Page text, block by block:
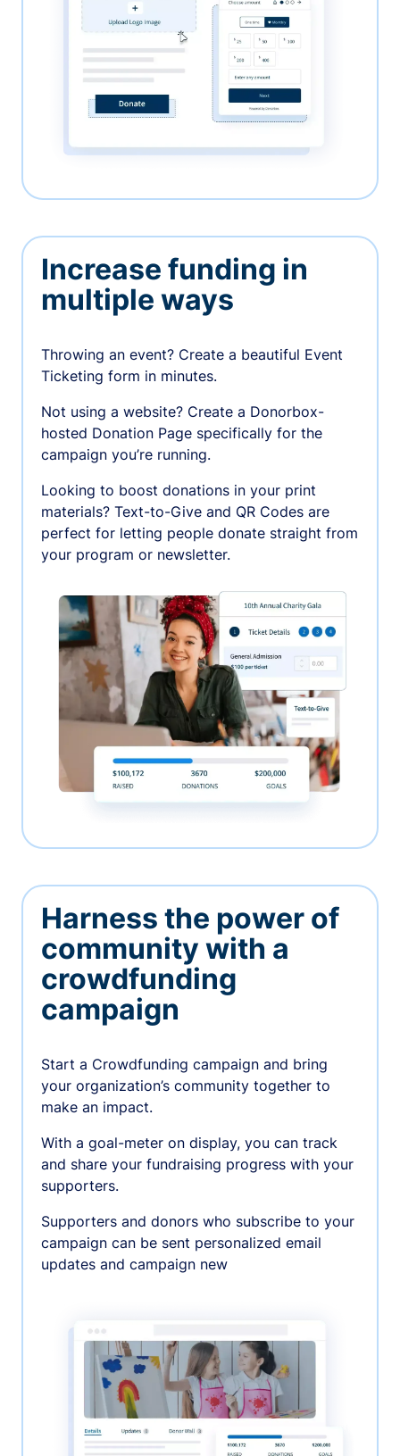
Increase funding in
multiple ways
Throwing an event? Create a beautiful Event
Ticketing form in minutes.
Not using a website? Create a Donorbox-
hosted Donation Page specifically for the
campaign you’re running.
Looking to boost donations in your print
materials? Text-to-Give and QR Codes are
perfect for letting people donate straight from
your program or newsletter.
Harness the power of
community with a
crowdfunding
campaign
Start a Crowdfunding campaign and bring
your organization’s community together to
make an impact.
With a goal-meter on display, you can track
and share your fundraising progress with your
supporters.
Supporters and donors who subscribe to your
campaign can be sent personalized email
updates and campaign new